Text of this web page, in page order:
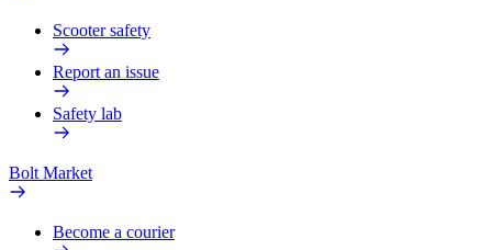
Scooter safety
Report an issue
Safety lab
Bolt Market
Become a courier